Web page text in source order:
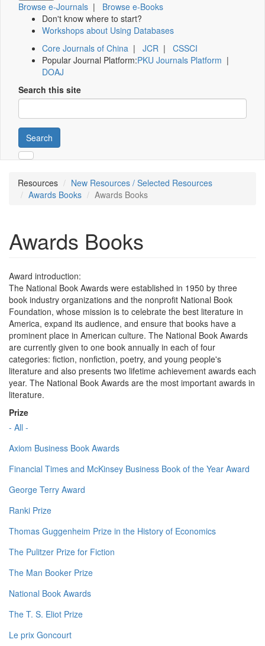
Browse e-Journals | Browse e-Books
Don't know where to start?
Workshops about Using Databases
Core Journals of China | JCR | CSSCI
Popular Journal Platform:PKU Journals Platform |
DOAJ
Search this site
Search
Resources
New Resources / Selected Resources
Awards Books
Awards Books
Awards Books
Award introduction:
The National Book Awards were established in 1950 by three
book industry organizations and the nonprofit National Book
Foundation, whose mission is to celebrate the best literature in
America, expand its audience, and ensure that books have a
prominent place in American culture. The National Book Awards
are currently given to one book annually in each of four
categories: fiction, nonfiction, poetry, and young people's
literature and also presents two lifetime achievement awards each
year. The National Book Awards are the most important awards in
literature.
Prize
- All -
Axiom Business Book Awards
Financial Times and McKinsey Business Book of the Year Award
George Terry Award
Ranki Prize
Thomas Guggenheim Prize in the History of Economics
The Pulitzer Prize for Fiction
The Man Booker Prize
National Book Awards
The T. S. Eliot Prize
Le prix Goncourt